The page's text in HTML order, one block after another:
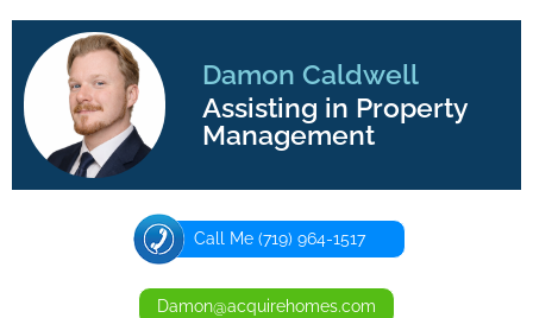
Damon Caldwell
Assisting in Property
Management
Call Me (719) 964-1517
Damon@acquirehomes.com